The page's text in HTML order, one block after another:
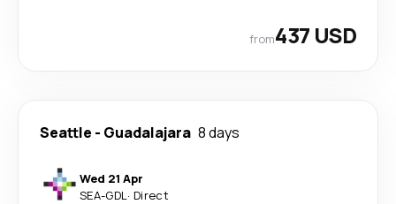
from437 USD
Seattle - Guadalajara 8 days
Wed 21 Apr
SEA-GDL · Direct